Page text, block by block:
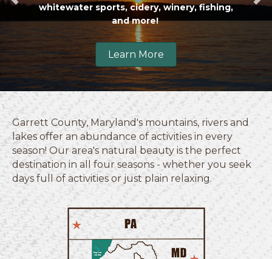
whitewater sports, cidery, winery,fishing,
and more!
Learn More
Garrett County, Maryland's mountains, rivers and
lakes offer an abundance of activities in every
season! Our area's natural beauty is the perfect
destination in all four seasons - whether you seek
days full of activities or just plain relaxing.